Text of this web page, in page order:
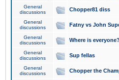
General
discussions
Chopper81 diss
General
discussions
Fatny vs John
General
discussions
Where is everyone?
General
discussions
Sup fellas
General
discussions
Chopper the